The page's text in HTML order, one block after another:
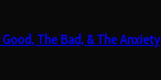
The Bad, & The Anxiety